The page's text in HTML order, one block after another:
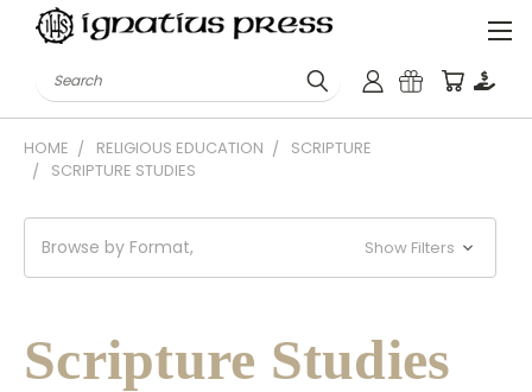
Search
HOME RELIGIOUS EDUCATION
SCRIPTURE
SCRIPTURE STUDIES
Browse by Format, Show Filters
Scripture Studies